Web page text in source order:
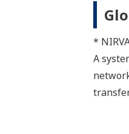
*
A